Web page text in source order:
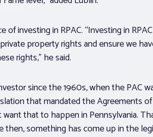
of investing in RPAC. “Investing in
property rights and ensure we
rights,” he said.
since the 1960s, when the PAC
that mandated the Agreements
want that to happen in Pennsylvania.
then, something has come up in the